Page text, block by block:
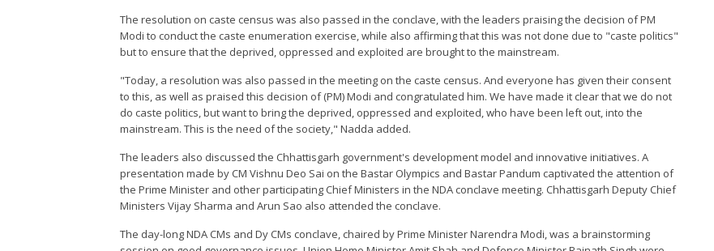
The resolution on caste census was also passed in the conclave, with the leaders praising the decision of PM
Modi to conduct the caste enumeration exercise, while also affirming that this was not done due to "caste politics"
but to ensure that the deprived, oppressed and exploited are brought to the mainstream.
"Today, a resolution was also passed in the meeting on the caste census. And everyone has given their consent
to this, as well as praised this decision of (PM) Modi and congratulated him. We have made it clear that we do not
do caste politics, but want to bring the deprived, oppressed and exploited, who have been left out, into the
mainstream. This is the need of the society," Nadda added.
The leaders also discussed the Chhattisgarh government's development model and innovative initiatives. A
presentation made by CM Vishnu Deo Sai on the Bastar Olympics and Bastar Pandum captivated the attention of
the Prime Minister and other participating Chief Ministers in the NDA conclave meeting. Chhattisgarh Deputy Chief
Ministers Vijay Sharma and Arun Sao also attended the conclave.
The day-long NDA CMs and Dy CMs conclave, chaired by Prime Minister Narendra Modi, was a brainstorming